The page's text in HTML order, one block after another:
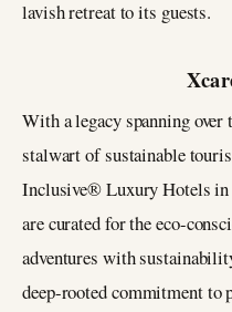
lavish retreat to its guests​​.
With a legacy spanning over
stalwart of sustainable
Inclusive® Luxury Hotels in
are curated for the eco-
adventures with
deep-rooted commitment to